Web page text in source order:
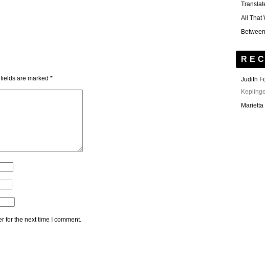
are marked *
for the next time I comment.
All That
Judith
Marietta